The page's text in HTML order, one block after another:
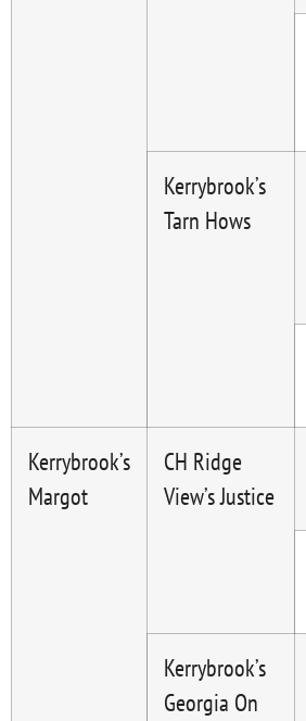
Kerrybrook’s
Tarn Hows
Kerrybrook’s
Margot
CH Ridge
View’s Justice
Kerrybrook’s
Georgia On